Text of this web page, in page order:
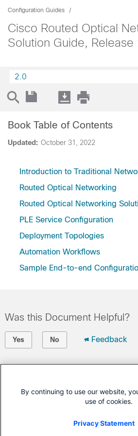
Configuration Guides
Cisco Routed Optical
Solution Guide, Release
2.0
Updated: October 31, 2022
Book Table of Contents
Introduction to Traditional
Routed Optical Networking
Routed Optical Networking
PLE Service Configuration
Deployment Topologies
Automation Workflows
Sample End-to-end
Was this Document Helpful?
Yes No Feedback
Open a Support Case
Cisco Service Contract)
This Document Applies to
By continuing to use our website,
use of cookies.
Privacy Statement